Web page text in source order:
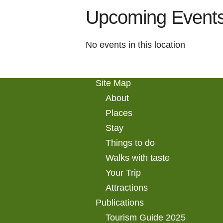
Upcoming
No events in this location
Site Map
About
Places
Stay
Things to do
Walks with taste
Your Trip
Attractions
Publications
Tourism Guide 2025